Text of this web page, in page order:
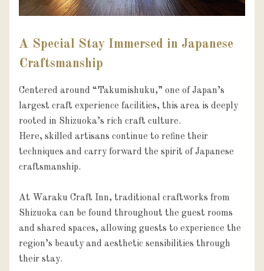
A Special Stay Immersed in Japanese
Craftsmanship
Centered around “Takumishuku,” one of Japan’s
largest craft experience facilities, this area is deeply
rooted in Shizuoka’s rich craft culture.
Here, skilled artisans continue to refine their
techniques and carry forward the spirit of Japanese
craftsmanship.
At Waraku Craft Inn, traditional craftworks from
Shizuoka can be found throughout the guest rooms
and shared spaces, allowing guests to experience the
region’s beauty and aesthetic sensibilities through
their stay.